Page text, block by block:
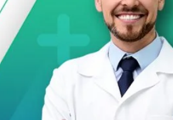
CUSTOMER CASE STUDIES
Real Practice Results